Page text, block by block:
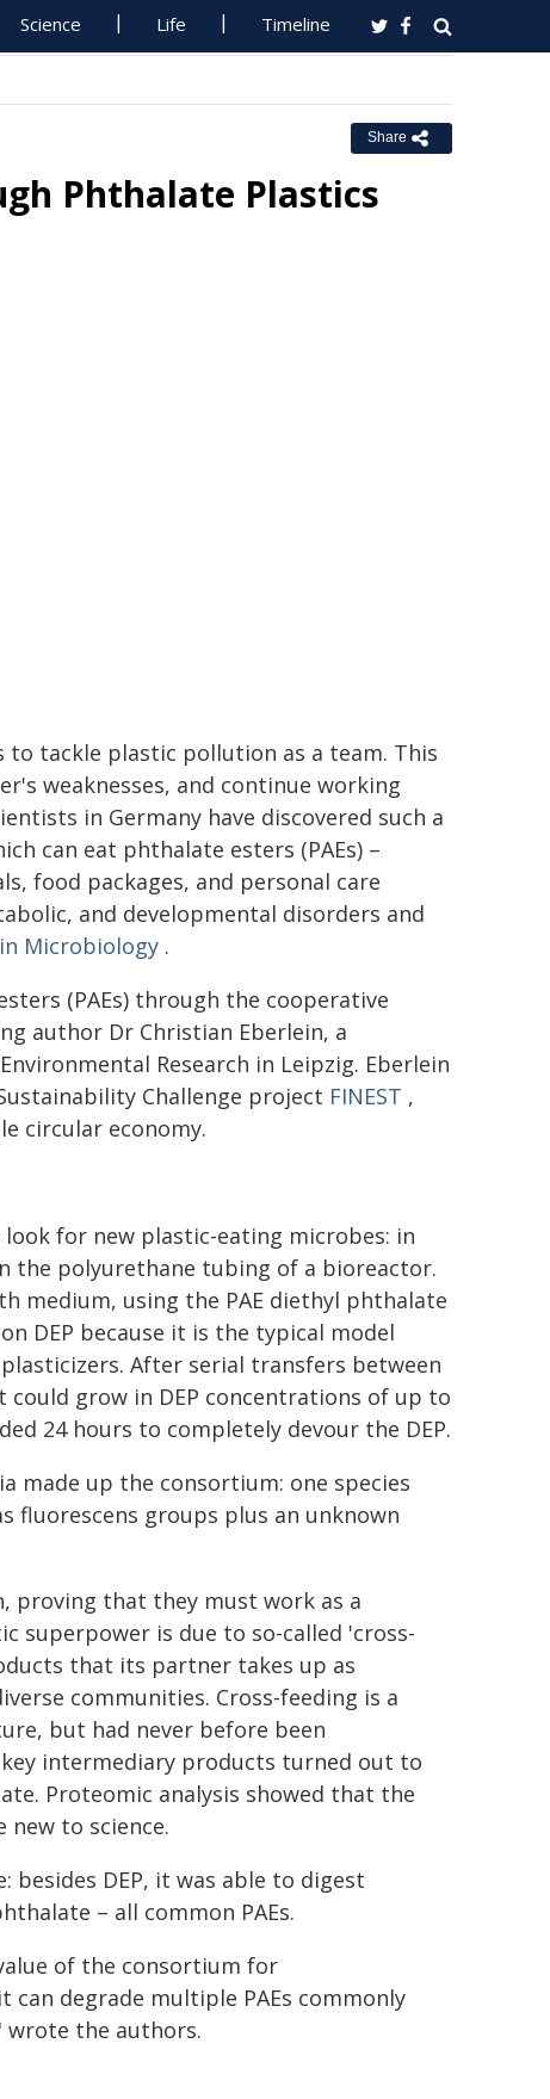
Science Life Timeline
Share
Phthalate Plastics
tackle plastic pollution as a team. This
weaknesses, and continue working
in Germany have discovered such a
can eat phthalate esters (PAEs) –
food packages, and personal care
and developmental disorders and
Microbiology .
(PAEs) through the cooperative
author Dr Christian Eberlein, a
Research in Leipzig. Eberlein
Challenge project FINEST ,
circular economy.
for new plastic-eating microbes: in
the polyurethane tubing of a bioreactor.
medium, using the PAE diethyl phthalate
DEP because it is the typical model
After serial transfers between
grow in DEP concentrations of up to
24 hours to completely devour the DEP.
made up the consortium: one species
fluorescens groups plus an unknown
proving that they must work as a
superpower is due to so-called 'cross-
that its partner takes up as
communities. Cross-feeding is a
but had never before been
intermediary products turned out to
Proteomic analysis showed that the
new to science.
DEP, it was able to digest
– all common PAEs.
of the consortium for
degrade multiple PAEs commonly
wrote the authors.